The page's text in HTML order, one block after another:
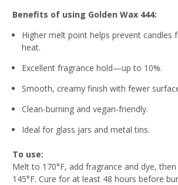
Benefits of using Golden Wax 444:
Higher melt point helps prevent candles
heat.
Excellent fragrance hold—up to 10%.
Smooth, creamy finish with fewer
Clean-burning and vegan-friendly.
Ideal for glass jars and metal tins.
To use:
Melt to 170°F, add fragrance and dye,
145°F. Cure for at least 48 hours before